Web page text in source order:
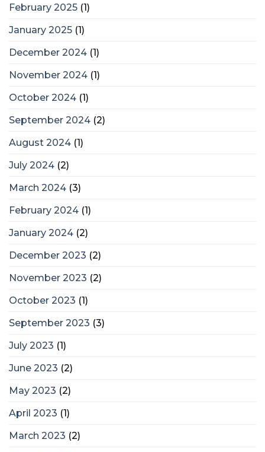
February 2025 (1)
January 2025 (1)
December 2024 (1)
November 2024 (1)
October 2024 (1)
September 2024 (2)
August 2024 (1)
July 2024 (2)
March 2024 (3)
February 2024 (1)
January 2024 (2)
December 2023 (2)
November 2023 (2)
October 2023 (1)
September 2023 (3)
July 2023 (1)
June 2023 (2)
May 2023 (2)
April 2023 (1)
March 2023 (2)